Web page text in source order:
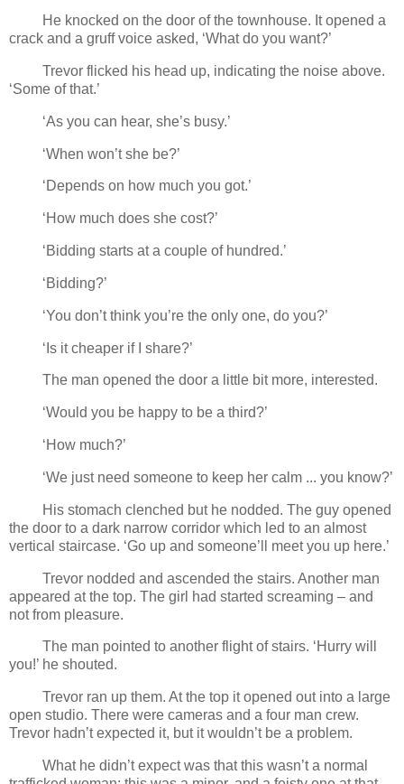
He knocked on the door of the townhouse. It opened a
crack and a gruff voice asked, ‘What do you want?’
Trevor flicked his head up, indicating the noise above.
‘Some of that.’
‘As you can hear, she’s busy.’
‘When won’t she be?’
‘Depends on how much you got.’
‘How much does she cost?’
‘Bidding starts at a couple of hundred.’
‘Bidding?’
‘You don’t think you’re the only one, do you?’
‘Is it cheaper if I share?’
The man opened the door a little bit more, interested.
‘Would you be happy to be a third?’
‘How much?’
‘We just need someone to keep her calm ... you know?’
His stomach clenched but he nodded. The guy opened
the door to a dark narrow corridor which led to an almost
vertical staircase. ‘Go up and someone’ll meet you up here.’
Trevor nodded and ascended the stairs. Another man
appeared at the top. The girl had started screaming – and
not from pleasure.
The man pointed to another flight of stairs. ‘Hurry will
you!’ he shouted.
Trevor ran up them. At the top it opened out into a large
open studio. There were cameras and a four man crew.
Trevor hadn’t expected it, but it wouldn’t be a problem.
What he didn’t expect was that this wasn’t a normal